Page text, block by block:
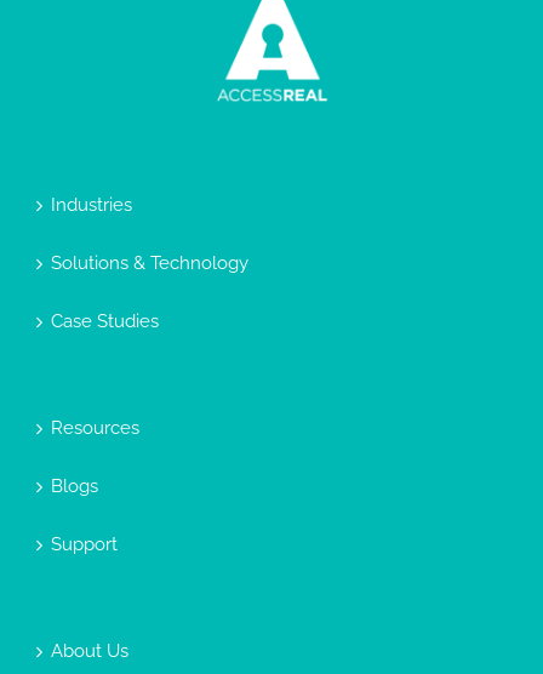
Industries
Solutions & Technology
Case Studies
Resources
Blogs
Support
About Us